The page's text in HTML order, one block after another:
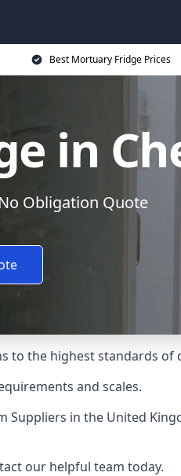
Best Mortuary Fridge Prices
in
Obligation Quote
to the highest standards of
and scales.
Suppliers in the United
our helpful team today.